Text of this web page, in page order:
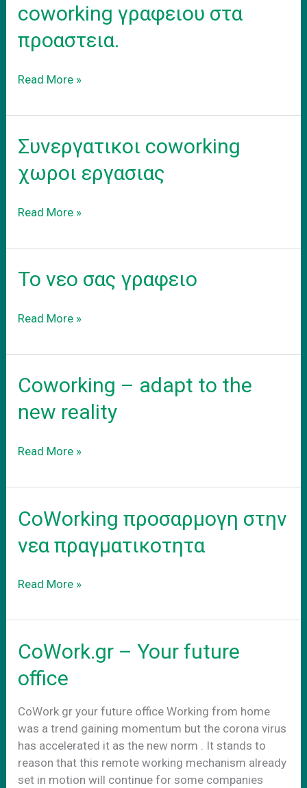
coworking γραφειου στα
προαστεια.
Ενοικιαση
coworking
στα
Read More »
Συνεργατικοι coworking
χωροι εργασιας
Συνεργατικοι
χωροι
Read More »
Το νεο σας γραφειο
Το
σας
Read More »
Coworking – adapt to the
new reality
Coworking
adapt
the
reality
Read More »
CoWorking προσαρμογη στην
νεα πραγματικοτητα
CoWorking
στην
πραγματικοτητα
Read More »
CoWork.gr – Your future
office
CoWork.gr your future office Working from home
was a trend gaining momentum but the corona virus
has accelerated it as the new norm . It stands to
reason that this remote working mechanism already
set in motion will continue for some companies